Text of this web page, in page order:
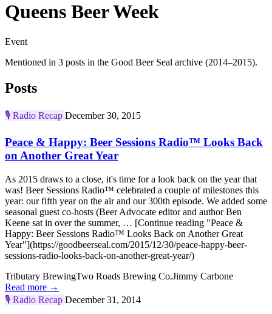
Queens Beer Week
Event
Mentioned in 3 posts in the Good Beer Seal archive (2014–2015).
Posts
🎙️ Radio Recap December 30, 2015
Peace & Happy: Beer Sessions Radio™ Looks Back
on Another Great Year
As 2015 draws to a close, it's time for a look back on the year that
was! Beer Sessions Radio™ celebrated a couple of milestones this
year: our fifth year on the air and our 300th episode. We added some
seasonal guest co-hosts (Beer Advocate editor and author Ben
Keene sat in over the summer, … [Continue reading "Peace &
Happy: Beer Sessions Radio™ Looks Back on Another Great
Year"](https://goodbeerseal.com/2015/12/30/peace-happy-beer-
sessions-radio-looks-back-on-another-great-year/)
Tributary BrewingTwo Roads Brewing Co.Jimmy Carbone
Read more →
🎙️ Radio Recap December 31, 2014